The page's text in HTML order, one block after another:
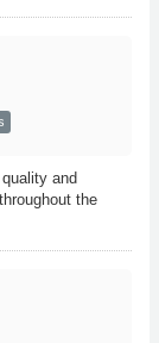
and
the